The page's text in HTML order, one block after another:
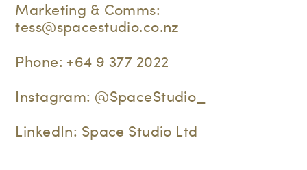
Marketing & Comms:
tess@spacestudio.co.nz
Phone: +64 9 377 2022
Instagram: @SpaceStudio_
LinkedIn: Space Studio Ltd